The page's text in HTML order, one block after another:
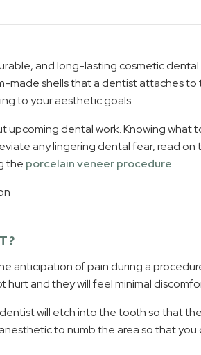
and long-lasting cosmetic dental
made shells that a dentist attaches to
to your aesthetic goals.
dental work. Knowing what
any lingering dental fear, read on
the porcelain veneer procedure.
anticipation of pain during a
hurt and they will feel minimal
will etch into the tooth so that the
to numb the area so that you